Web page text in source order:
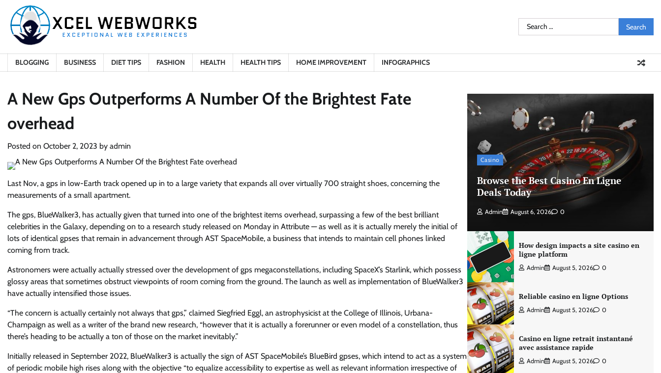
content
Search
for:
BLOGGING BUSINESS DIET TIPS FASHION HEALTH HEALTH TIPS HOME IMPROVEMENT INFOGRAPHICS
A New Gps Outperforms A Number Of the Brightest Fate
overhead
Posted on October 2, 2023 by admin
Last Nov, a gps in low-Earth track opened up in to a large variety that expands all over virtually 700 straight shoes, concerning the
measurements of a small apartment.
The gps, BlueWalker3, has actually given that turned into one of the brightest items overhead, surpassing a few of the best brilliant
celebrities in the Galaxy, depending on to a research study released on Monday in Attribute — as well as it is actually merely the initial of
lots of identical gpses that remain in advancement through AST SpaceMobile, a business that intends to maintain cell phones linked
coming from track.
Astronomers were actually actually stressed over the development of gps megaconstellations, including SpaceX’s Starlink, which possess
glossy areas that sometimes obstruct viewpoints of room coming from the ground. The launch as well as implementation of BlueWalker3
have actually intensified those issues.
“The concern is actually certainly not always that gps,” claimed Siegfried Eggl, an astrophysicist at the College of Illinois, Urbana-
Champaign as well as a writer of the brand new research, “however that it is actually a forerunner or even model of a constellation, thus
there’s heading to be actually a ton of those on the market inevitably.”
Initially released in September 2022, BlueWalker3 is actually the sign of AST SpaceMobile’s BlueBird gpses, which intend to act as a system
of periodic mobile high rises along with the objective “to equalize accessibility to expertise as well as relevant information irrespective of
Casino
Browse the Best Casino En Ligne
Deals Today
Admin August 6, 2026 0
How design impacts a site casino en
ligne platform
Admin August 5, 2026 0
Reliable casino en ligne Options
Admin August 5, 2026 0
Casino en ligne retrait instantané
avec assistance rapide
Admin August 5, 2026 0